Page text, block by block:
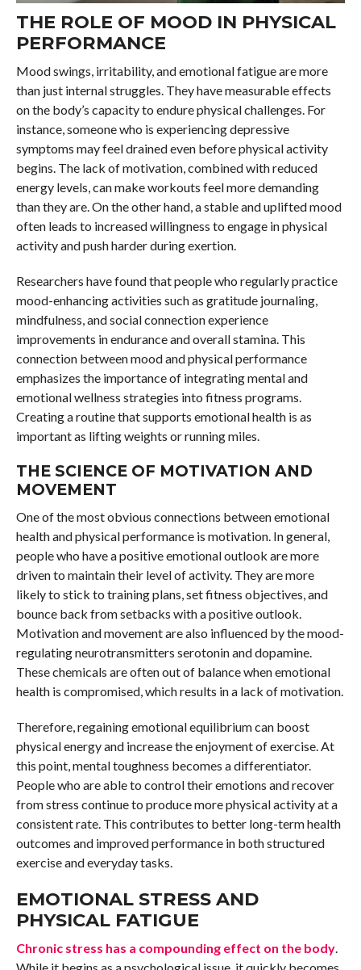
THE ROLE OF MOOD IN PHYSICAL
PERFORMANCE
Mood swings, irritability, and emotional fatigue are more
than just internal struggles. They have measurable effects
on the body’s capacity to endure physical challenges. For
instance, someone who is experiencing depressive
symptoms may feel drained even before physical activity
begins. The lack of motivation, combined with reduced
energy levels, can make workouts feel more demanding
than they are. On the other hand, a stable and uplifted mood
often leads to increased willingness to engage in physical
activity and push harder during exertion.
Researchers have found that people who regularly practice
mood-enhancing activities such as gratitude journaling,
mindfulness, and social connection experience
improvements in endurance and overall stamina. This
connection between mood and physical performance
emphasizes the importance of integrating mental and
emotional wellness strategies into fitness programs.
Creating a routine that supports emotional health is as
important as lifting weights or running miles.
THE SCIENCE OF MOTIVATION AND
MOVEMENT
One of the most obvious connections between emotional
health and physical performance is motivation. In general,
people who have a positive emotional outlook are more
driven to maintain their level of activity. They are more
likely to stick to training plans, set fitness objectives, and
bounce back from setbacks with a positive outlook.
Motivation and movement are also influenced by the mood-
regulating neurotransmitters serotonin and dopamine.
These chemicals are often out of balance when emotional
health is compromised, which results in a lack of motivation.
Therefore, regaining emotional equilibrium can boost
physical energy and increase the enjoyment of exercise. At
this point, mental toughness becomes a differentiator.
People who are able to control their emotions and recover
from stress continue to produce more physical activity at a
consistent rate. This contributes to better long-term health
outcomes and improved performance in both structured
exercise and everyday tasks.
EMOTIONAL STRESS AND
PHYSICAL FATIGUE
Chronic stress has a compounding effect on the body.